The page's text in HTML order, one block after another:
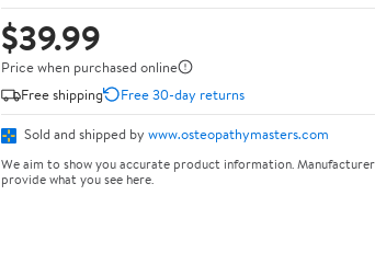
$39.99
Price when purchased online
Free shipping
Free 30-day returns
Sold and shipped by www.osteopathymasters.com
We aim to show you accurate product information.
provide what you see here.